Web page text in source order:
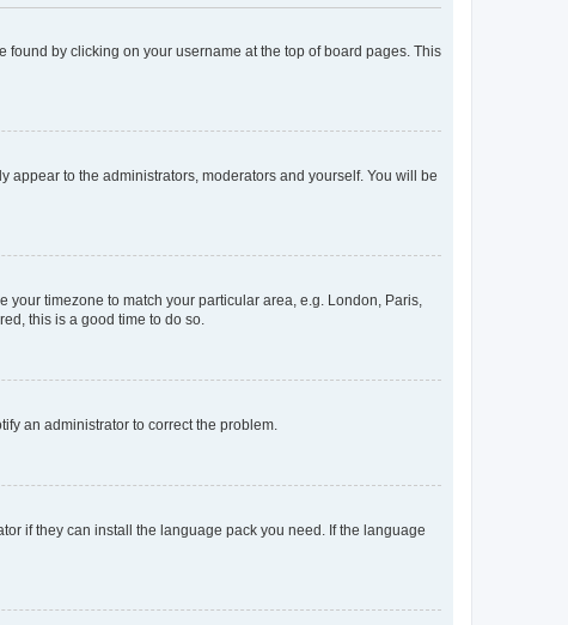
by clicking on your username at the top of board pages. This
appear to the administrators, moderators and yourself. You will be
timezone to match your particular area, e.g. London, Paris,
this is a good time to do so.
an administrator to correct the problem.
if they can install the language pack you need. If the language